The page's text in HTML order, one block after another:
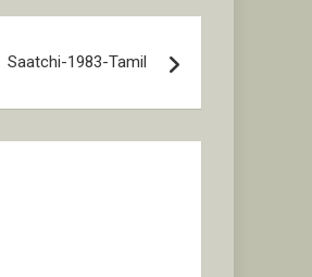
Saatchi-1983-Tamil